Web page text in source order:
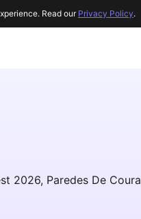
2026, Paredes De Coura
Read our Privacy Policy.